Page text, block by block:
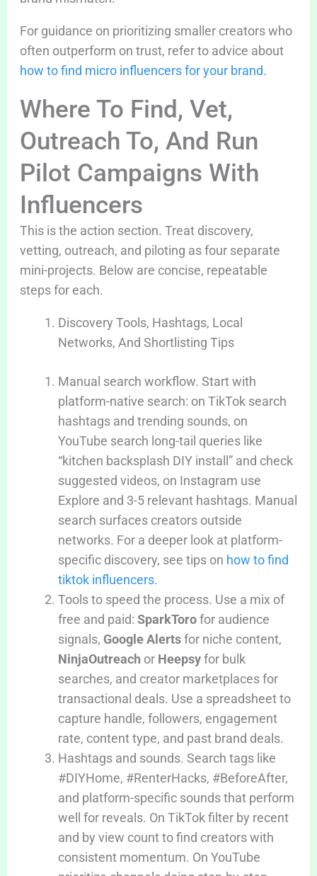
For guidance on prioritizing smaller creators who
often outperform on trust, refer to advice about
how to find micro influencers for your brand.
Where To Find, Vet,
Outreach To, And Run
Pilot Campaigns With
Influencers
This is the action section. Treat discovery,
vetting, outreach, and piloting as four separate
mini-projects. Below are concise, repeatable
steps for each.
Discovery Tools, Hashtags, Local
Networks, And Shortlisting Tips
Manual search workflow. Start with
platform-native search: on TikTok search
hashtags and trending sounds, on
YouTube search long-tail queries like
“kitchen backsplash DIY install” and check
suggested videos, on Instagram use
Explore and 3-5 relevant hashtags. Manual
search surfaces creators outside
networks. For a deeper look at platform-
specific discovery, see tips on how to find
tiktok influencers.
Tools to speed the process. Use a mix of
free and paid: SparkTorofor audience
signals, Google Alertsfor niche content,
NinjaOutreach or Heepsyfor bulk
searches, and creator marketplaces for
transactional deals. Use a spreadsheet to
capture handle, followers, engagement
rate, content type, and past brand deals.
Hashtags and sounds. Search tags like
#DIYHome, #RenterHacks, #BeforeAfter,
and platform-specific sounds that perform
well for reveals. On TikTok filter by recent
and by view count to find creators with
consistent momentum. On YouTube